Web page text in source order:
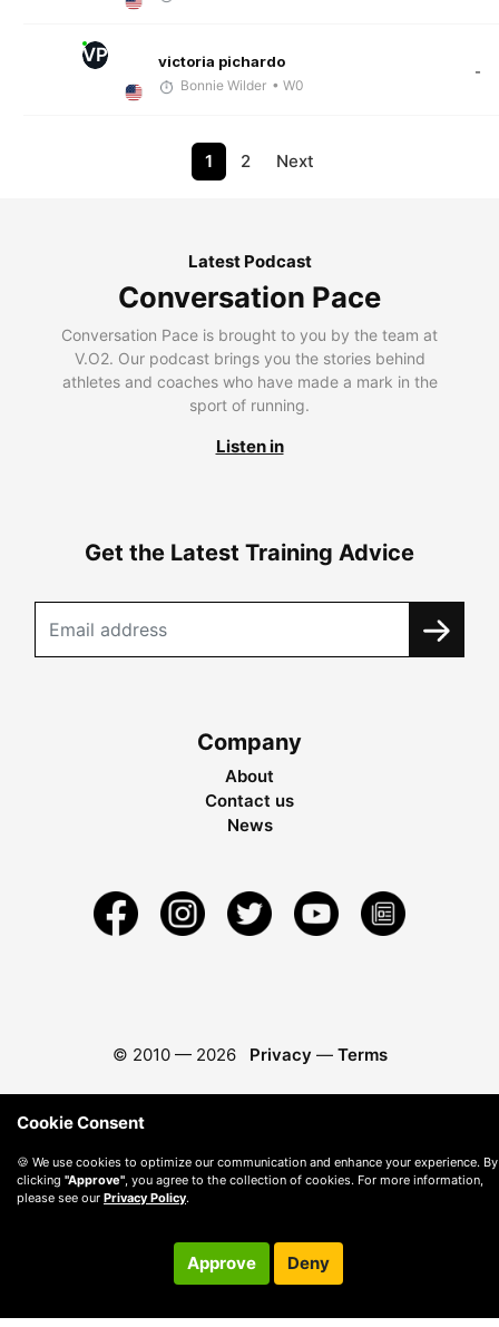
VP victoria pichardo
Bonnie Wilder • W0
-
1 2 Next
Latest Podcast
Conversation Pace
Conversation Pace is brought to you by the team at
V.O2. Our podcast brings you the stories behind
athletes and coaches who have made a mark in the
sport of running.
Listen in
Get the Latest Training Advice
Company
About
Contact us
News
© 2010 — 2026 Privacy — Terms
Cookie Consent
🍪 We use cookies to optimize our communication and enhance your experience. By
clicking "Approve", you agree to the collection of cookies. For more information,
please see our Privacy Policy.
Approve Deny